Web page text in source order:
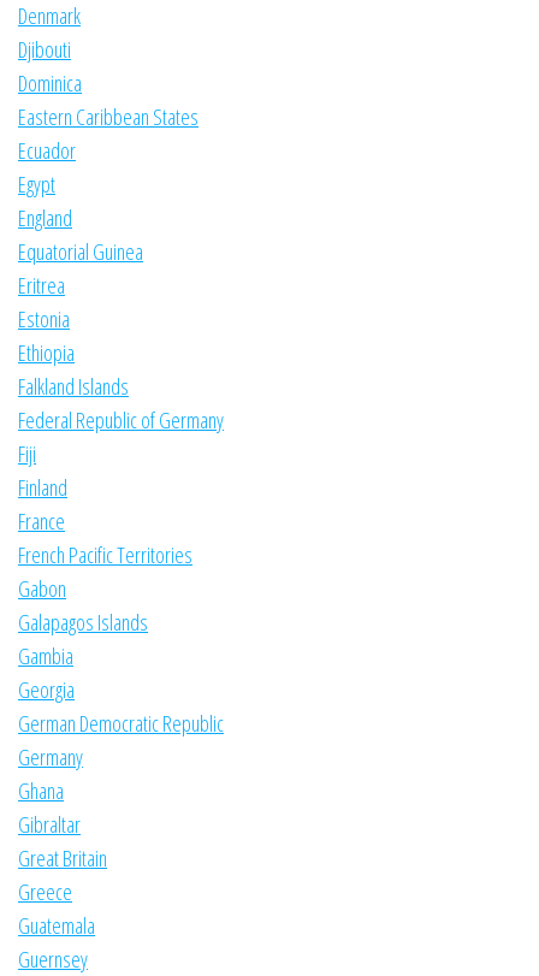
Denmark
Djibouti
Dominica
Eastern Caribbean States
Ecuador
Egypt
England
Equatorial Guinea
Eritrea
Estonia
Ethiopia
Falkland Islands
Federal Republic of Germany
Fiji
Finland
France
French Pacific Territories
Gabon
Galapagos Islands
Gambia
Georgia
German Democratic Republic
Germany
Ghana
Gibraltar
Great Britain
Greece
Guatemala
Guernsey